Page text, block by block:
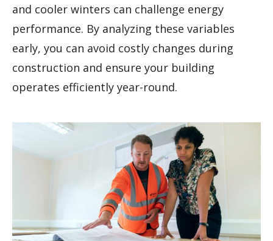
and cooler winters can challenge energy
performance. By analyzing these variables
early, you can avoid costly changes during
construction and ensure your building
operates efficiently year-round.